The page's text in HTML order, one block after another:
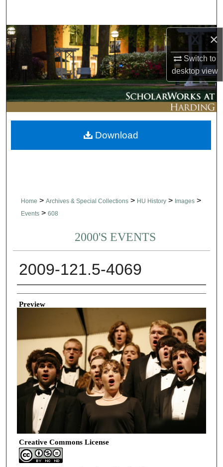
×
Switch to
desktopview
Browse Collections
My Account
About
Digital Commons Network™
Home > Archives & Special Collections > HU History > Images >
Events > 608
2000'S EVENTS
2009-121.5-4069
Creator
Preview
Creative Commons License
Download